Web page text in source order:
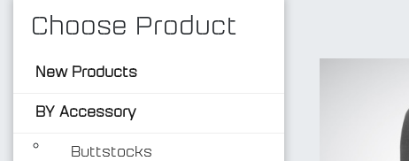
Choose Product
New Products
BY Accessory
Buttstocks